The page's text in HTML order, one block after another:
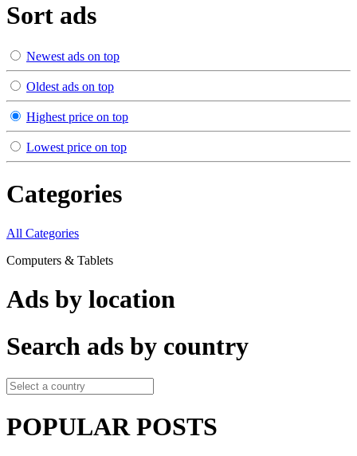
Sort ads
Newest ads on top
Oldest ads on top
Highest price on top
Lowest price on top
Categories
All Categories
Computers & Tablets
Ads by location
Search ads by country
POPULAR POSTS